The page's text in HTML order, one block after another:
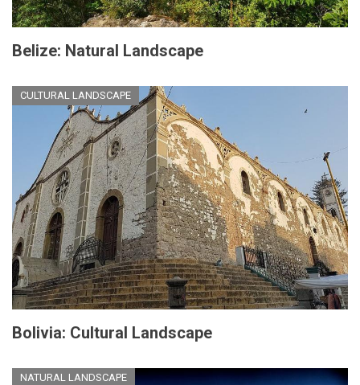
Belize: Natural Landscape
CULTURAL LANDSCAPE
Bolivia: Cultural Landscape
NATURAL LANDSCAPE